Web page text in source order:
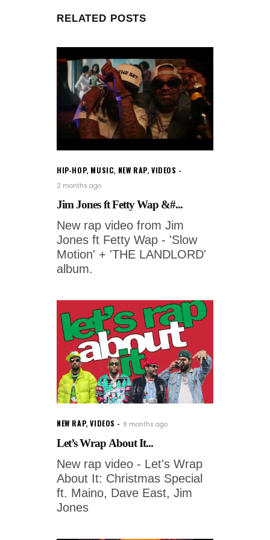
RELATED POSTS
HIP-HOP, MUSIC, NEW RAP,VIDEOS
2 months ago
Jim Jones ft Fetty Wap &#...
New rap video from Jim
Jones ft Fetty Wap - 'Slow
Motion' + 'THE LANDLORD'
album.
NEW RAP,VIDEOS 8 months ago
Let’s Wrap About It...
New rap video - Let's Wrap
About It: Christmas Special
ft. Maino, Dave East, Jim
Jones